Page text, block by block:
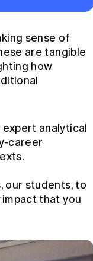
sense of
are tangible
how
analytical
career
our students, to
that you